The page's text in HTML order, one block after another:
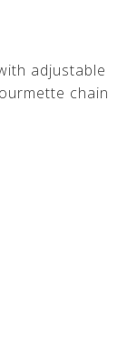
adjustable
chain